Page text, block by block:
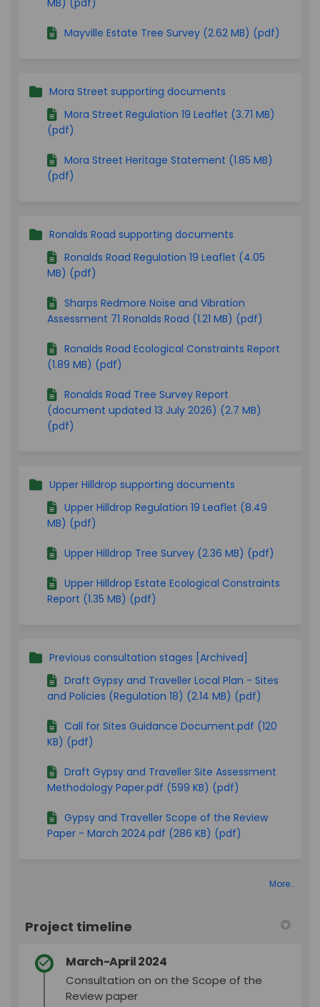
Mayville Estate Tree Survey (2.62 MB) (pdf)
Mora Street supporting documents
Mora Street Regulation 19 Leaflet (3.71 MB)
(pdf)
Mora Street Heritage Statement (1.85 MB)
(pdf)
Ronalds Road supporting documents
Ronalds Road Regulation 19 Leaflet (4.05
MB) (pdf)
Sharps Redmore Noise and Vibration
Assessment 71 Ronalds Road (1.21 MB) (pdf)
Ronalds Road Ecological Constraints Report
(1.89 MB) (pdf)
Ronalds Road Tree Survey Report
(document updated 13 July 2026) (2.7 MB)
(pdf)
Upper Hilldrop supporting documents
Upper Hilldrop Regulation 19 Leaflet (8.49
MB) (pdf)
Upper Hilldrop Tree Survey (2.36 MB) (pdf)
Upper Hilldrop Estate Ecological Constraints
Report (1.35 MB) (pdf)
Previous consultation stages [Archived]
Draft Gypsy and Traveller Local Plan - Sites
and Policies (Regulation 18) (2.14 MB) (pdf)
Call for Sites Guidance Document.pdf (120
KB) (pdf)
Draft Gypsy and Traveller Site Assessment
Methodology Paper.pdf (599 KB) (pdf)
Gypsy and Traveller Scope of the Review
Paper - March 2024.pdf (286 KB) (pdf)
More..
Project timeline
March-April 2024
Consultation on on the Scope of the
Review paper